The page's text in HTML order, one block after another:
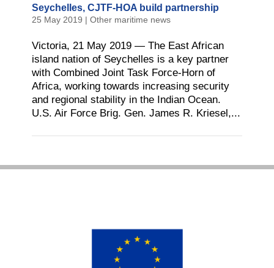
Seychelles, CJTF-HOA build partnership
25 May 2019 | Other maritime news
Victoria, 21 May 2019 — The East African
island nation of Seychelles is a key partner
with Combined Joint Task Force-Horn of
Africa, working towards increasing security
and regional stability in the Indian Ocean.
U.S. Air Force Brig. Gen. James R. Kriesel,...